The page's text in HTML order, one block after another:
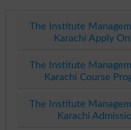
The Institute
Karachi Apply
The Institute
Karachi Course
The Institute
Karachi